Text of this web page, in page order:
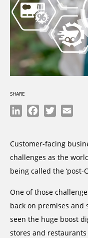
SHARE
LinkedInFacebook
Twitter
Customer-facing
challenges as the
being called the ‘post-
One of those
back on premises and
seen the huge boost
stores and